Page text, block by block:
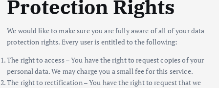
Protection Rights
We would like to make sure you are fully aware of all of your data
protection rights. Every user is entitled to the following:
The right to access – You have the right to request copies of your
personal data. We may charge you a small fee for this service.
The right to rectification – You have the right to request that we